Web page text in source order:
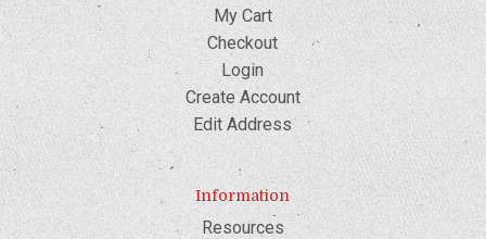
My Cart
Checkout
Login
Create Account
Edit Address
Information
Resources